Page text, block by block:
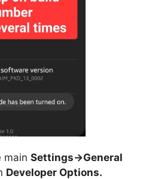
main Settings->General
Developer Options.